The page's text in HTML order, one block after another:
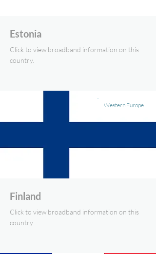
Estonia
Click to view broadband information on this
country.
Western Europe
Finland
Click to view broadband information on this
country.